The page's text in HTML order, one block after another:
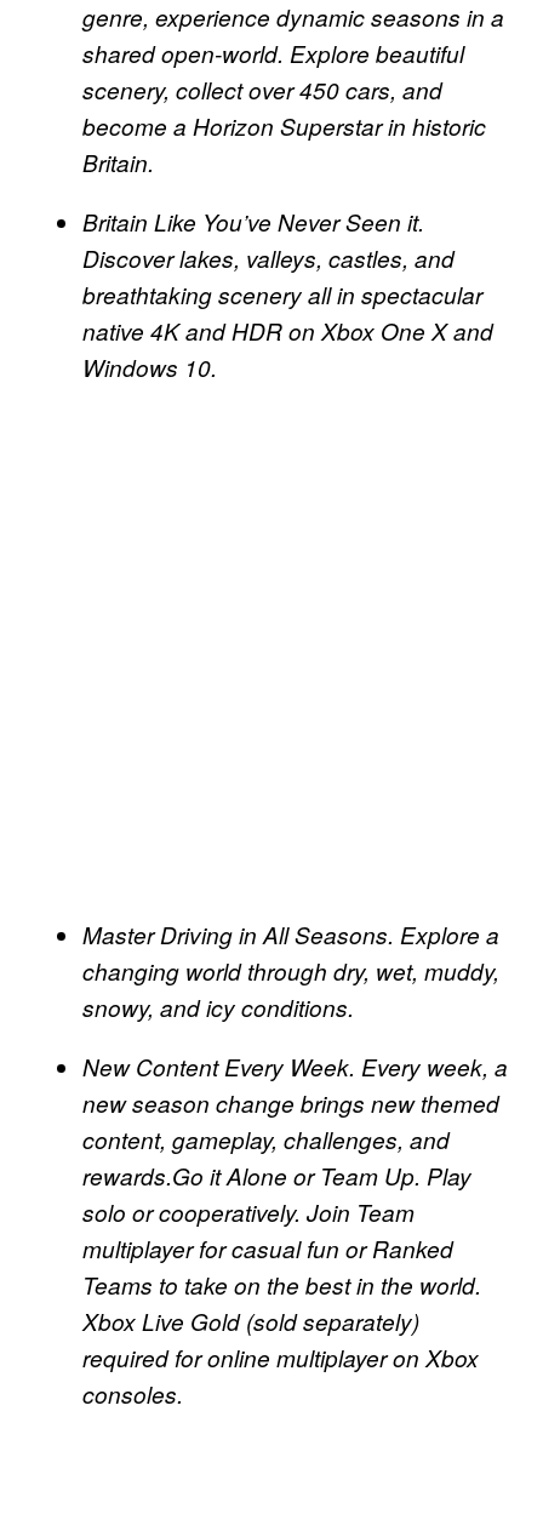
genre, experience dynamic seasons in a
shared open-world. Explore beautiful
scenery, collect over 450 cars, and
become a Horizon Superstar in historic
Britain.
Britain Like You’ve Never Seen it.
Discover lakes, valleys, castles, and
breathtaking scenery all in spectacular
native 4K and HDR on Xbox One X and
Windows 10.
Master Driving in All Seasons. Explore a
changing world through dry, wet, muddy,
snowy, and icy conditions.
New Content Every Week. Every week, a
new season change brings new themed
content, gameplay, challenges, and
rewards.Go it Alone or Team Up. Play
solo or cooperatively. Join Team
multiplayer for casual fun or Ranked
Teams to take on the best in the world.
Xbox Live Gold (sold separately)
required for online multiplayer on Xbox
consoles.